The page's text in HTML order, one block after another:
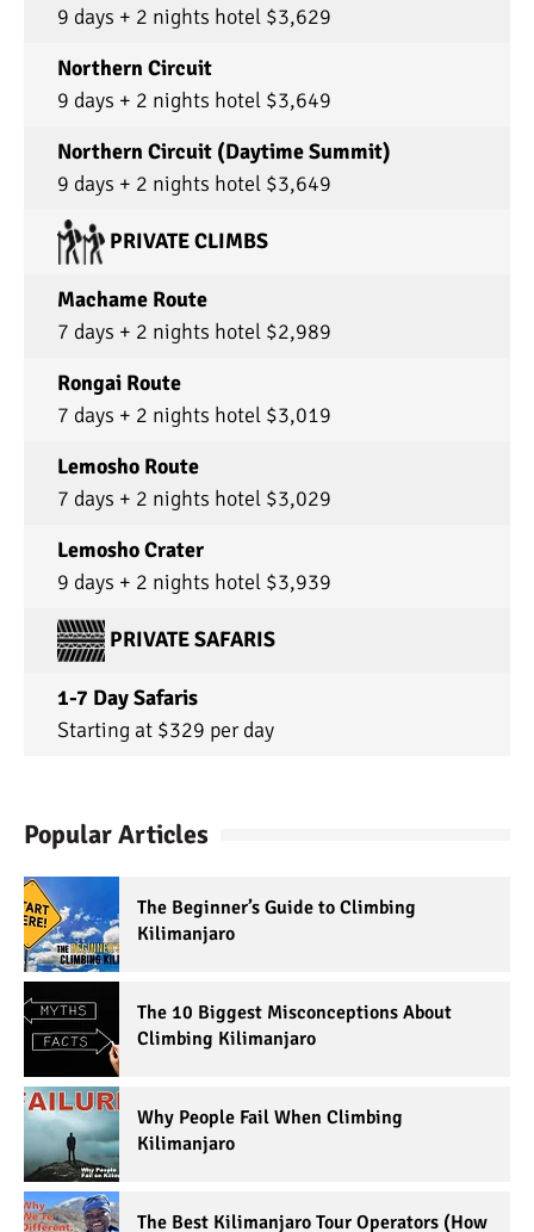
9 days + 2 nights hotel $3,629
Northern Circuit
9 days + 2 nights hotel $3,649
Northern Circuit (Daytime Summit)
9 days + 2 nights hotel $3,649
PRIVATE CLIMBS
Machame Route
7 days + 2 nights hotel $2,989
Rongai Route
7 days + 2 nights hotel $3,019
Lemosho Route
7 days + 2 nights hotel $3,029
Lemosho Crater
9 days + 2 nights hotel $3,939
PRIVATE SAFARIS
1-7 Day Safaris
Starting at $329 per day
Popular Articles
The Beginner’s Guide to Climbing
Kilimanjaro
The 10 Biggest Misconceptions About
Climbing Kilimanjaro
Why People Fail When Climbing
Kilimanjaro
The Best Kilimanjaro Tour Operators (How